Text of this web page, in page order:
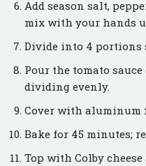
Add season salt,
mix with your hands
Divide into 4 portions
Pour the tomato
dividing evenly.
Cover with aluminum
Bake for 45 minutes;
Top with Colby